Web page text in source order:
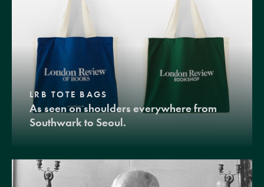
LRB TOTE BAGS
As seen on shoulders everywhere from
Southwark to Seoul.